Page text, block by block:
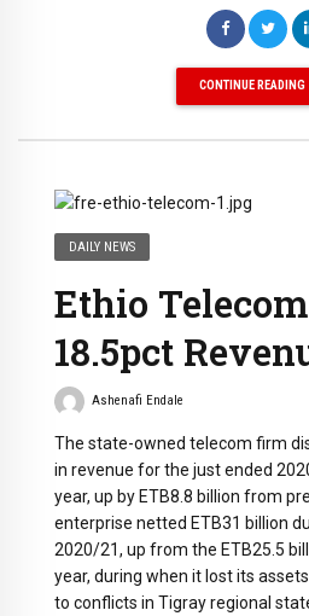
CONTINUE READING
DAILY NEWS
Ethio‌
‌18.5pct‌
Ashenafi Endale
The‌ ‌state-owned‌ ‌telecom‌ ‌firm‌
‌in‌ ‌revenue‌ ‌for‌ ‌the‌ ‌just‌ ‌ended‌
‌year,‌ ‌up‌ ‌by‌ ‌ETB8.8‌ ‌billion‌ ‌from‌
‌enterprise‌ ‌netted‌ ‌ETB31‌ ‌billion‌
‌2020/21,‌ ‌up‌ ‌from‌ ‌the‌ ‌ETB25.5‌
‌year,‌ ‌during‌ ‌when‌ ‌it‌ ‌lost‌ ‌its‌
‌to‌ ‌conflicts‌ ‌in‌ ‌Tigray‌ ‌regional‌